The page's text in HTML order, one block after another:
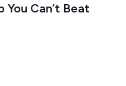
You Can’t Beat